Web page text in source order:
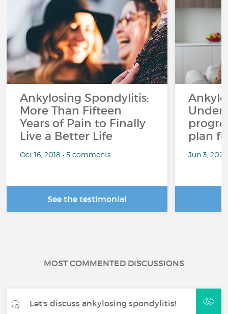
Ankylosing Spondylitis:
More Than Fifteen
Years of Pain to Finally
Live a Better Life
Oct 16, 2018 • 5 comments
See the testimonial
plan
Jun 3, 2026
MOST COMMENTED DISCUSSIONS
Let's discuss ankylosing spondylitis!